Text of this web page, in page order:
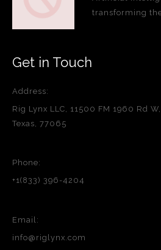
transforming the
Get in Touch
Address:
Rig Lynx LLC, 11500 FM 1960 Rd
Texas, 77065
Phone:
+1(833) 396-4204
Email:
info@riglynx.com